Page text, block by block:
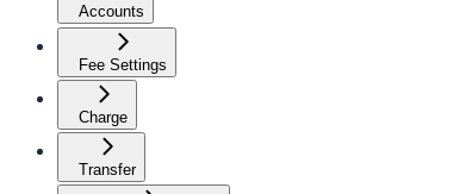
Accounts
Fee Settings
Charge
Transfer